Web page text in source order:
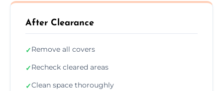
After Clearance
✓Remove all covers
✓Recheck cleared areas
✓Clean space thoroughly